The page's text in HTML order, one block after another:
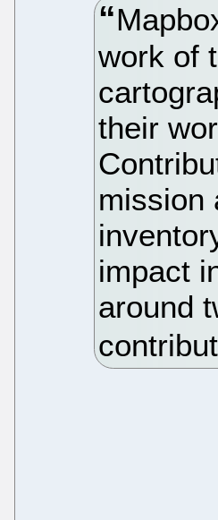
work of
their
mission
impact
around